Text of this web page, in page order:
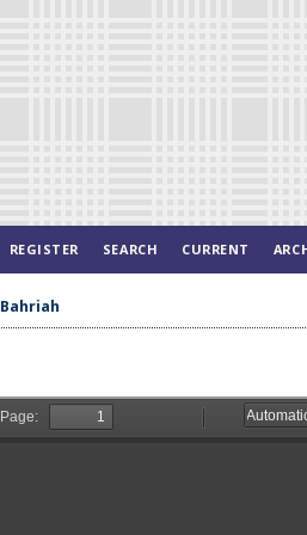
REGISTER SEARCH CURRENT
Bahriah